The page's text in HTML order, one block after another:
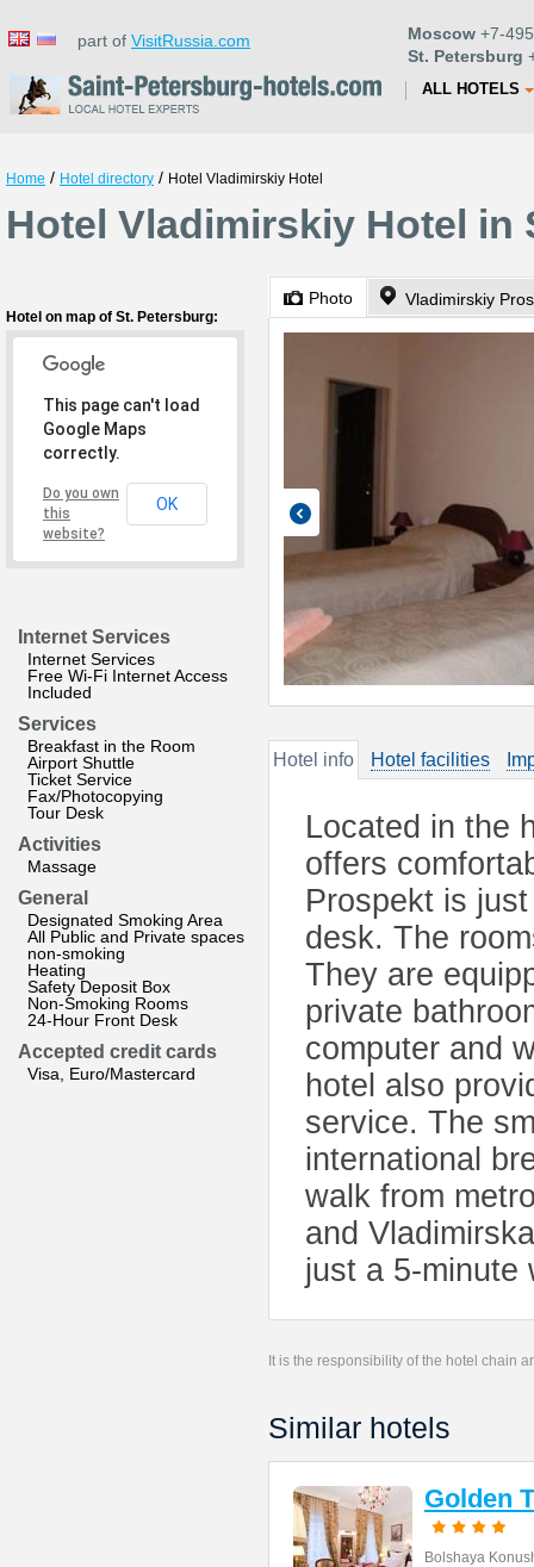
part of VisitRussia.com Moscow +7-
St. Petersburg
ALL HOTELS
Home / Hotel directory / Hotel Vladimirskiy Hotel
Hotel Vladimirskiy Hotel in
Hotel on map of St. Petersburg:
This page can't load
Google Maps
correctly.
Do you own
this
website?
OK
Internet Services
Internet Services
Free Wi-Fi Internet Access
Included
Services
Breakfast in the Room
Airport Shuttle
Ticket Service
Fax/Photocopying
Tour Desk
Activities
Massage
General
Designated Smoking Area
All Public and Private spaces
non-smoking
Heating
Safety Deposit Box
Non-Smoking Rooms
24-Hour Front Desk
Accepted credit cards
Visa, Euro/Mastercard
Photo Vladimirskiy
Hotel info Hotel facilities
Located in the
offers
Prospekt is
desk. The
They are
private
computer and
hotel also
service. The
international
walk from
and
just a 5-minute
It is the responsibility of the hotel chain
Similar hotels
Golden
Bolshaya